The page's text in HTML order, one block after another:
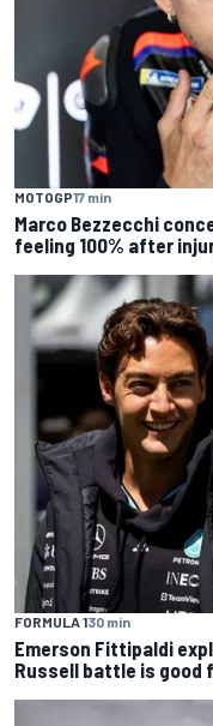
MOTOGP17 min
Marco Bezzecchi
feeling 100% after
FORMULA 130 min
Emerson Fittipaldi
Russell battle is good